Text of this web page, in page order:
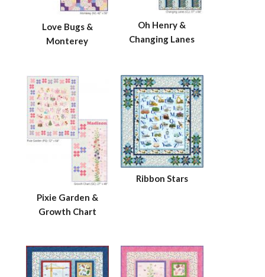
Love Bugs &
Monterey
Oh Henry &
Changing Lanes
Pixie Garden &
Growth Chart
Ribbon Stars